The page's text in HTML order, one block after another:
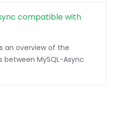
compatible with
an overview of the
MySQL-Async